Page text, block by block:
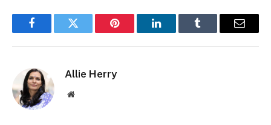
FacebookTwitter Pinterest LinkedInTumblr Email
Allie Herry
Website